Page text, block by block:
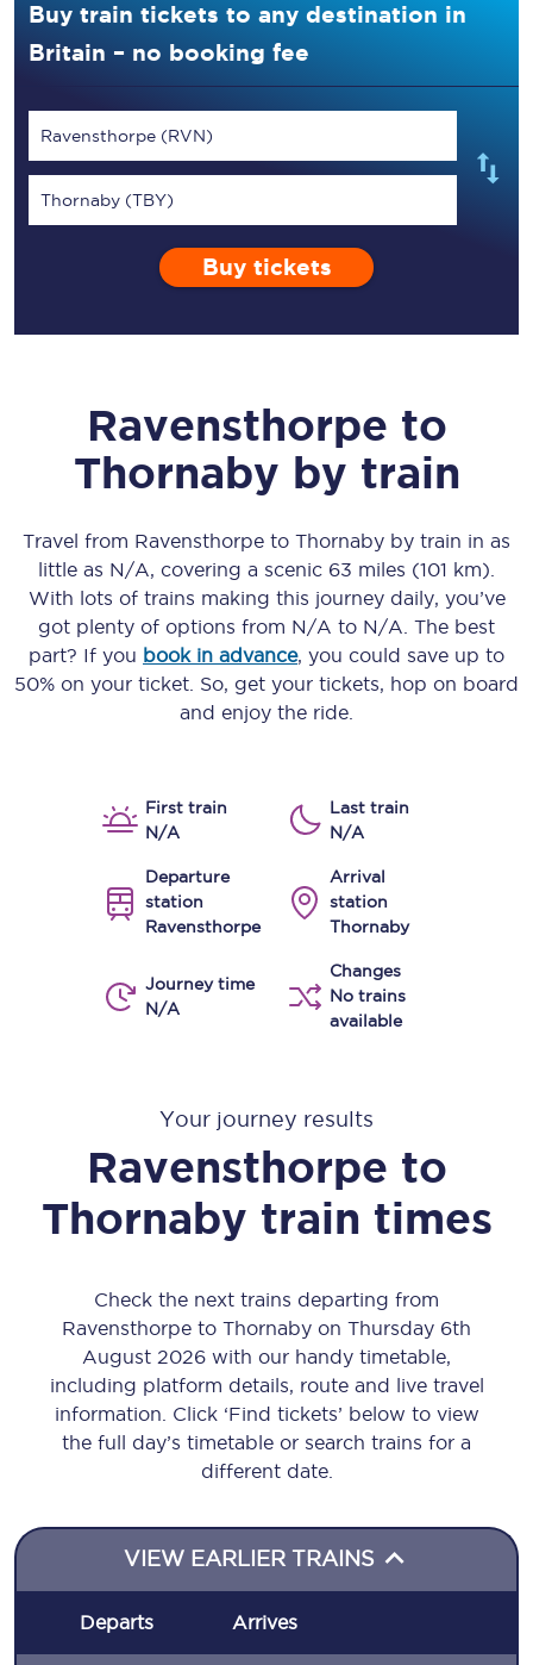
Buy train tickets to any destination in
Britain – no booking fee
Ravensthorpe (RVN)
Thornaby (TBY)
Buy tickets
Ravensthorpe to
Thornaby by train
Travel from Ravensthorpe to Thornaby by train in as
little as N/A, covering a scenic 63 miles (101 km)
With lots of trains making this journey daily, you’ve
got plenty of options from N/A to N/A . The best
part? If you book in advance, you could save up to
50% on your ticket. So, get your tickets, hop on board
and enjoy the ride.
First train
N/A
Last train
N/A
Departure
station
Ravensthorpe
Arrival
station
Thornaby
Journey time
N/A
Changes
No trains
available
Your journey results
Ravensthorpe to
Thornaby train times
Check the next trains departing from
Ravensthorpe to Thornaby on Thursday 6th
August 2026 with our handy timetable,
including platform details, route and live travel
information. Click ‘Find tickets’ below to view
the full day’s timetable or search trains for a
different date.
VIEW EARLIER TRAINS
Departs Arrives